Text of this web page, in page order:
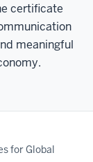
certificate
meaningful
for Global